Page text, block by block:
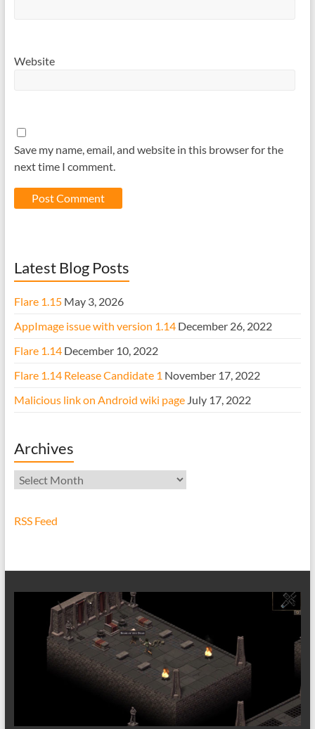
Website
Save my name, email, and website in this browser for the
next time I comment.
Latest Blog Posts
Flare 1.15 May 3, 2026
AppImage issue with version 1.14 December 26, 2022
Flare 1.14 December 10, 2022
Flare 1.14 Release Candidate 1 November 17, 2022
Malicious link on Android wiki page July 17, 2022
Archives
Archives
RSS Feed